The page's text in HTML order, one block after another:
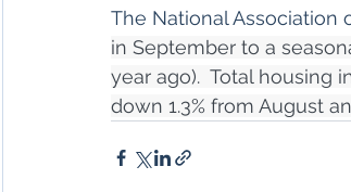
The National Association
in September to a
year ago).  Total
down 1.3% from August